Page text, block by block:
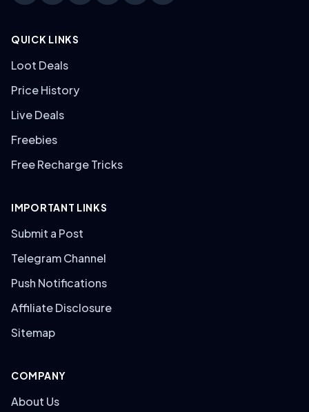
QUICK LINKS
Loot Deals
Price History
Live Deals
Freebies
Free Recharge Tricks
IMPORTANT LINKS
Submit a Post
Telegram Channel
Push Notifications
Affiliate Disclosure
Sitemap
COMPANY
About Us